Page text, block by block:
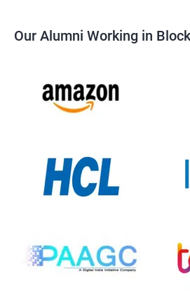
Our Alumni Working in